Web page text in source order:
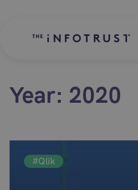
Year: 2020
#Qlik